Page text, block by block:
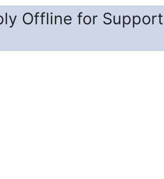
Offline for Support